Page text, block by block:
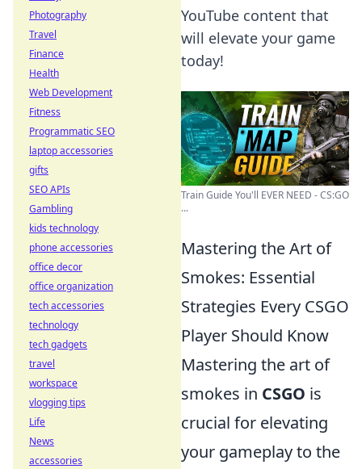
YouTube content that
will elevate your game
today!
Train Guide You'll EVER NEED - CS:GO
...
Mastering the Art of
Smokes: Essential
Strategies Every CSGO
Player Should Know
Mastering the art of
smokes in CSGO is
crucial for elevating
your gameplay to the
Photography
Travel
Finance
Health
Web Development
Fitness
Programmatic SEO
laptop accessories
gifts
SEO APIs
Gambling
kids technology
phone accessories
office decor
office organization
tech accessories
technology
tech gadgets
travel
workspace
vlogging tips
Life
News
accessories